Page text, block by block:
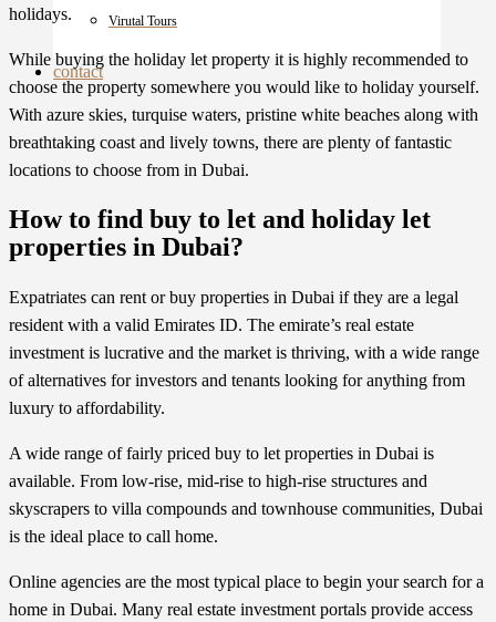
Virutal Tours
contact
holidays.
While buying the holiday let property it is highly recommended to
choose the property somewhere you would like to holiday yourself.
With azure skies, turquise waters, pristine white beaches along with
breathtaking coast and lively towns, there are plenty of fantastic
locations to choose from in Dubai.
How to find buy to let and holiday let
properties in Dubai?
Expatriates can rent or buy properties in Dubai if they are a legal
resident with a valid Emirates ID. The emirate’s real estate
investment is lucrative and the market is thriving, with a wide range
of alternatives for investors and tenants looking for anything from
luxury to affordability.
A wide range of fairly priced buy to let properties in Dubai is
available. From low-rise, mid-rise to high-rise structures and
skyscrapers to villa compounds and townhouse communities, Dubai
is the ideal place to call home.
Online agencies are the most typical place to begin your search for a
home in Dubai. Many real estate investment portals provide access